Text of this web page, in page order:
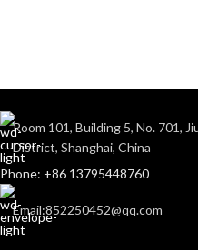
Room 101, Building 5, No. 701,
District, Shanghai, China
Phone: +86 13795448760
Email:852250452@qq.com